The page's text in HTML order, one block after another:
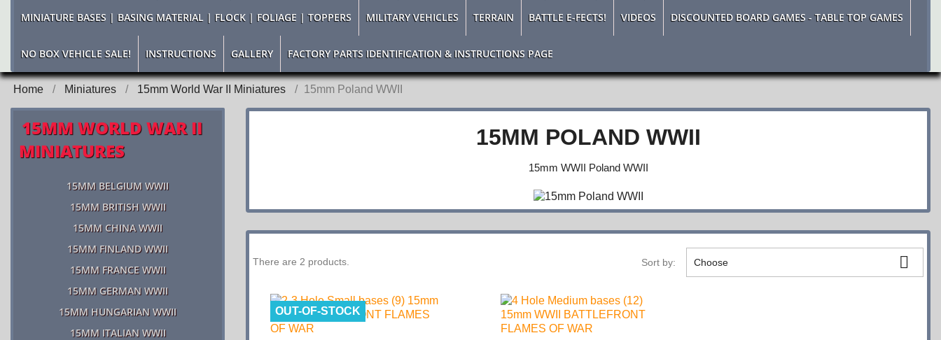
MINIATURE BASES | BASING MATERIAL | FLOCK | FOLIAGE | TOPPERS MILITARY VEHICLES TERRAIN BATTLE E-FECTS! VIDEOS DISCOUNTED BOARD GAMES - TABLE TOP GAMES
NO BOX VEHICLE SALE! INSTRUCTIONS GALLERY FACTORY PARTS IDENTIFICATION & INSTRUCTIONS PAGE
Home Miniatures 15mm World War II Miniatures 15mm Poland WWII
15MM WORLD WAR II
MINIATURES
15MM BELGIUM WWII
15MM BRITISH WWII
15MM CHINA WWII
15MM FINLAND WWII
15MM FRANCE WWII
15MM GERMAN WWII
15MM HUNGARIAN WWII
15MM ITALIAN WWII
15MM POLAND WWII
15mm WWII Poland WWII
There are 2 products. Sort by: Choose 
OUT-OF-STOCK